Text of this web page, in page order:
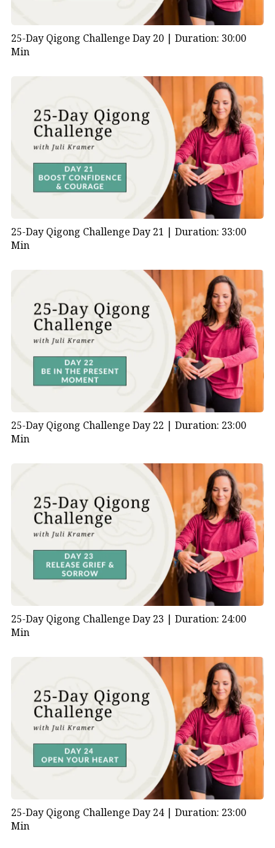
25-Day Qigong Challenge Day 20 | Duration: 30:00
Min
25-Day Qigong Challenge Day 21 | Duration: 33:00
Min
25-Day Qigong Challenge Day 22 | Duration: 23:00
Min
25-Day Qigong Challenge Day 23 | Duration: 24:00
Min
25-Day Qigong Challenge Day 24 | Duration: 23:00
Min